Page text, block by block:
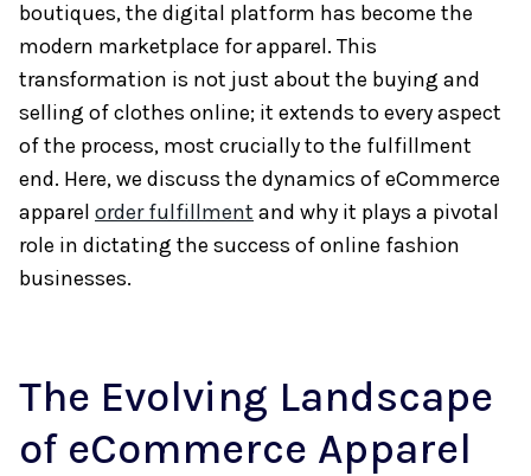
boutiques, the digital platform has become the
modern marketplace for apparel. This
transformation is not just about the buying and
selling of clothes online; it extends to every aspect
of the process, most crucially to the fulfillment
end. Here, we discuss the dynamics of eCommerce
apparel order fulfillment and why it plays a pivotal
role in dictating the success of online fashion
businesses.
The Evolving Landscape
of eCommerce Apparel